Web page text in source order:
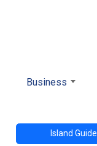
Business
Island Guide